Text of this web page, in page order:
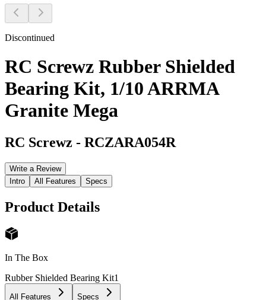
Discontinued
RC Screwz Rubber Shielded
Bearing Kit, 1/10 ARRMA
Granite Mega
RC Screwz - RCZARA054R
Write a Review
Intro
All Features Specs
Product Details
In The Box
Rubber Shielded Bearing Kit1
All Features Specs